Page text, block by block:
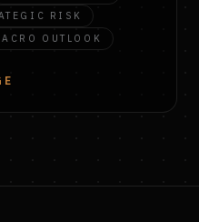
RISK
OUTLOOK